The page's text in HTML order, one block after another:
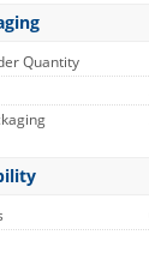
Quantity